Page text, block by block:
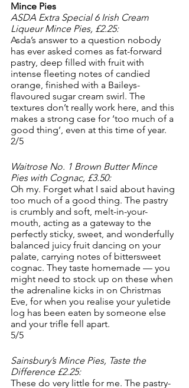
Mince Pies
ASDA Extra Special 6 Irish Cream
Liqueur Mince Pies, £2.25:
Asda’s answer to a question nobody
has ever asked comes as fat-forward
pastry, deep filled with fruit with
intense fleeting notes of candied
orange, finished with a Baileys-
flavoured sugar cream swirl. The
textures don’t really work here, and this
makes a strong case for ‘too much of a
good thing’, even at this time of year.
2/5
Waitrose No. 1 Brown Butter Mince
Pies with Cognac, £3.50:
Oh my. Forget what I said about having
too much of a good thing. The pastry
is crumbly and soft, melt-in-your-
mouth, acting as a gateway to the
perfectly sticky, sweet, and wonderfully
balanced juicy fruit dancing on your
palate, carrying notes of bittersweet
cognac. They taste homemade — you
might need to stock up on these when
the adrenaline kicks in on Christmas
Eve, for when you realise your yuletide
log has been eaten by someone else
and your trifle fell apart.
5/5
Sainsbury’s Mince Pies, Taste the
Difference £2.25:
These do very little for me. The pastry-